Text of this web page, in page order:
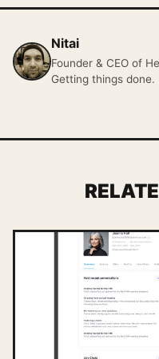
Nitai
Founder & CEO of
Getting things done.